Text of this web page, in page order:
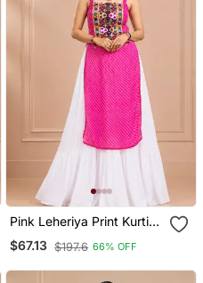
Pink Leheriya Print Kurti
With Rayon Cotton
Lehenga
$67.13 $197.6 66% OFF